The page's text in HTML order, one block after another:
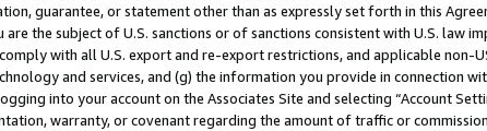
guarantee, or statement other than as expressly set forth in this
the subject of U.S. sanctions or of sanctions consistent with U.S. law
with all U.S. export and re-export restrictions, and applicable non-
and services, and (g) the information you provide in connection
into your account on the Associates Site and selecting “Account
warranty, or covenant regarding the amount of traffic or